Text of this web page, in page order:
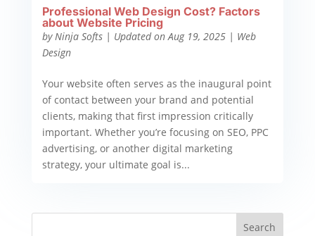
Professional Web Design Cost? Factors
about Website Pricing
by Ninja Softs| Updated on Aug 19, 2025| Web
Design
Your website often serves as the inaugural point
of contact between your brand and potential
clients, making that first impression critically
important. Whether you’re focusing on SEO, PPC
advertising, or another digital marketing
strategy, your ultimate goal is...